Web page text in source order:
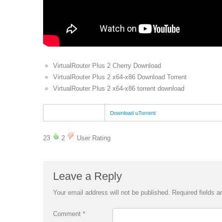
VirtualRouter Plus 2 Cherry Download
VirtualRouter Plus 2 x64-x86 Download Torrent
VirtualRouter Plus 2 x64-x86 torrent download
Download uTorrent
23 2 User Rating
Leave a Reply
Your email address will not be published. Required fields
Comment *